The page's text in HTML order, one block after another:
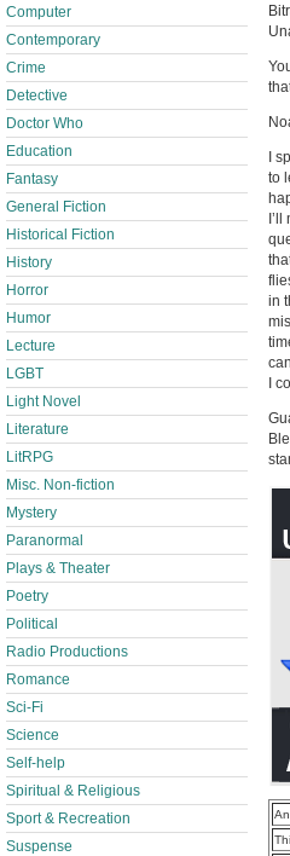
I
to
in
I
Computer
Contemporary
Crime
Detective
Doctor Who
Education
Fantasy
General Fiction
Historical Fiction
History
Horror
Humor
Lecture
LGBT
Light Novel
Literature
LitRPG
Misc. Non-fiction
Mystery
Paranormal
Plays & Theater
Poetry
Political
Radio Productions
Romance
Sci-Fi
Science
Self-help
Spiritual & Religious
Sport & Recreation
Suspense